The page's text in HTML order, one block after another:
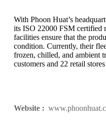
With Phoon Huat’s
its ISO 22000 FSM certified
facilities ensure that the
condition. Currently, their
frozen, chilled, and ambient
customers and 22 retail
Website :